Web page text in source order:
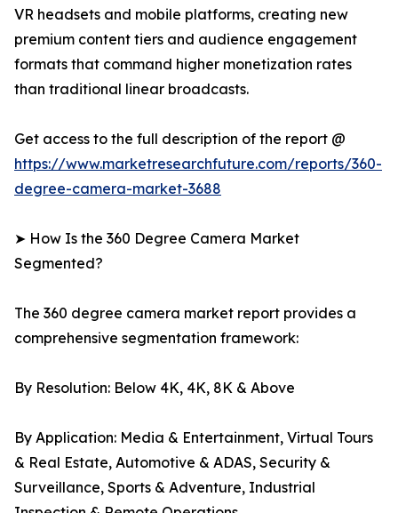
VR headsets and mobile platforms, creating new
premium content tiers and audience engagement
formats that command higher monetization rates
than traditional linear broadcasts.
Get access to the full description of the report @
https://www.marketresearchfuture.com/reports/360-
degree-camera-market-3688
➤ How Is the 360 Degree Camera Market
Segmented?
The 360 degree camera market report provides a
comprehensive segmentation framework:
By Resolution: Below 4K, 4K, 8K & Above
By Application: Media & Entertainment, Virtual Tours
& Real Estate, Automotive & ADAS, Security &
Surveillance, Sports & Adventure, Industrial